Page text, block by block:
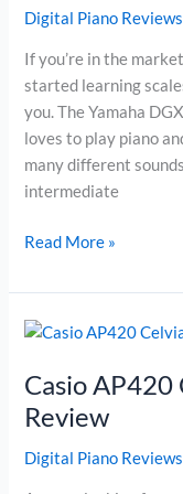
Digital Piano Reviews
If you’re in the
started learning
you. The Yamaha
loves to play piano
many different
intermediate
Yamaha
Digital
Piano
Read More »
Casio
Review
Digital Piano Reviews